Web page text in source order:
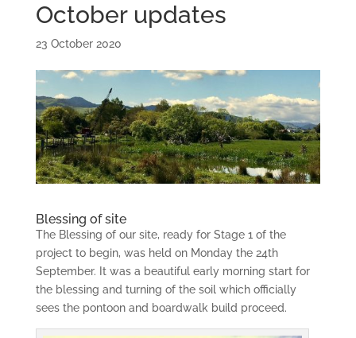
October updates
23 October 2020
Blessing of site
The Blessing of our site, ready for Stage 1 of the
project to begin, was held on Monday the 24th
September. It was a beautiful early morning start for
the blessing and turning of the soil which officially
sees the pontoon and boardwalk build proceed.